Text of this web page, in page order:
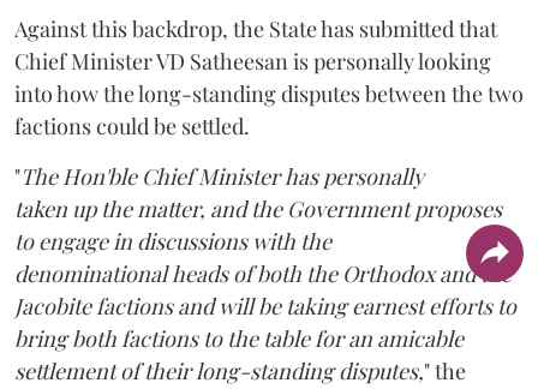
Against this backdrop, the State has submitted that
Chief Minister VD Satheesan is personally looking
into how the long-standing disputes between the two
factions could be settled.
"The Hon'ble Chief Minister has personally
taken up the matter, and the Government proposes
to engage in discussions with the
denominational heads of both the Orthodox and the
Jacobite factions and will be taking earnest efforts to
bring both factions to the table for an amicable
settlement of their long-standing disputes," the